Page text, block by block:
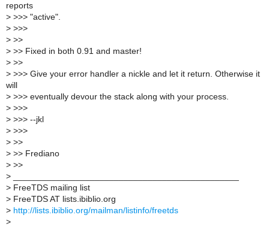
reports
> >>> "active".
> >>>
> >>
> >> Fixed in both 0.91 and master!
> >>
> >>> Give your error handler a nickle and let it return. Otherwise it
will
> >>> eventually devour the stack along with your process.
> >>>
> >>> --jkl
> >>>
> >>
> >> Frediano
> >>
>
> FreeTDS mailing list
> FreeTDS AT lists.ibiblio.org
> http://lists.ibiblio.org/mailman/listinfo/freetds
>